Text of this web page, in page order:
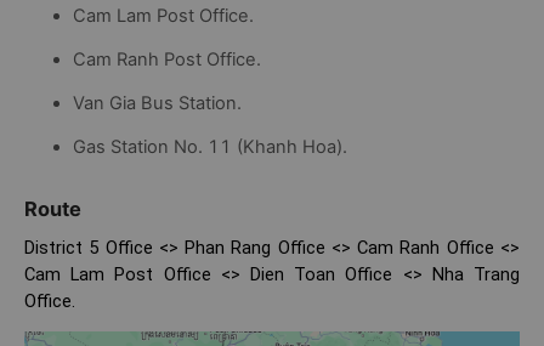
Cam Lam Post Office.
Cam Ranh Post Office.
Van Gia Bus Station.
Gas Station No. 11 (Khanh Hoa).
Route
District 5 Office <> Phan Rang Office <> Cam Ranh Office <>
Cam Lam Post Office <> Dien Toan Office <> Nha Trang
Office.